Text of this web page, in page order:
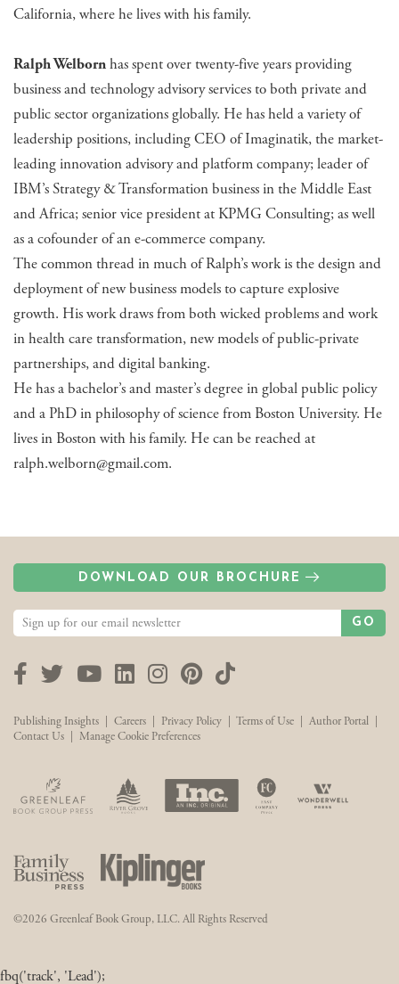
California, where he lives with his family.
Ralph Welbornhas spent over twenty-five years providing
business and technology advisory services to both private and
public sector organizations globally. He has held a variety of
leadership positions, including CEO of Imaginatik, the market-
leading innovation advisory and platform company; leader of
IBM’s Strategy & Transformation business in the Middle East
and Africa; senior vice president at KPMG Consulting; as well
as a cofounder of an e-commerce company.
The common thread in much of Ralph’s work is the design and
deployment of new business models to capture explosive
growth. His work draws from both wicked problems and work
in health care transformation, new models of public-private
partnerships, and digital banking.
He has a bachelor’s and master’s degree in global public policy
and a PhD in philosophy of science from Boston University. He
lives in Boston with his family. He can be reached at
ralph.welborn@gmail.com.
DOWNLOAD OUR BROCHURE
GO
Facebook
TwitterYouTubeLinkedInInstagram
Pinterest
TikTok
Publishing Insights Careers Privacy Policy Terms of Use Author Portal
Contact Us
Manage Cookie Preferences
©2026 Greenleaf Book Group, LLC. All Rights Reserved
fbq('track', 'Lead');